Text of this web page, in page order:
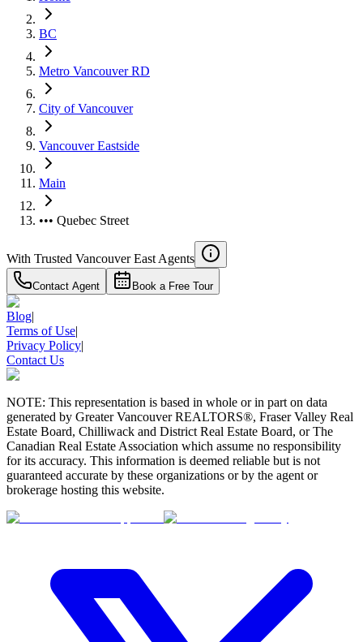
BC
Metro Vancouver RD
City of Vancouver
Vancouver Eastside
Main
••• Quebec Street
With Trusted Vancouver East Agents
Contact Agent Book a Free Tour
Blog|
Terms of Use|
Privacy Policy|
Contact Us
NOTE: This representation is based in whole or in part on data
generated by Greater Vancouver REALTORS®, Fraser Valley Real
Estate Board, Chilliwack and District Real Estate Board, or The
Canadian Real Estate Association which assume no responsibility
for its accuracy. This information is deemed reliable but is not
guaranteed accurate by these organizations or by the agent or
brokerage hosting this website.